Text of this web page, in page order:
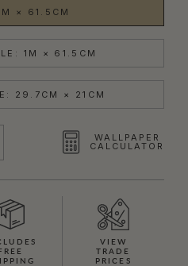
× 61.5CM
1M × 61.5CM
29.7CM × 21CM
WALLPAPER
CALCULATOR
FREE
VIEW
TRADE
PRICES